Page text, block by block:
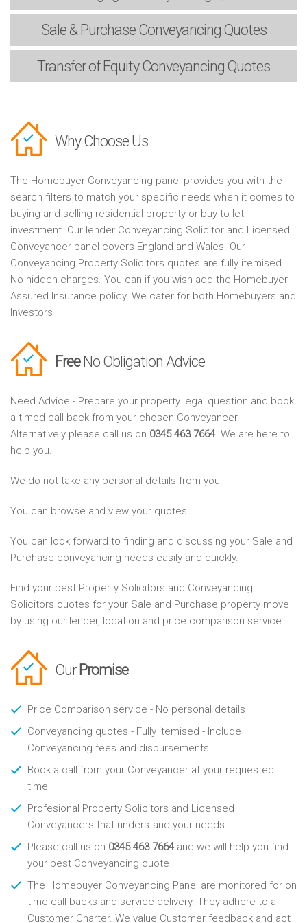
Sale & PurchaseConveyancing Quotes
Transfer of EquityConveyancing Quotes
Why Choose Us
The Homebuyer Conveyancing panel provides you with the
search filters to match your specific needs when it comes to
buying and selling residential property or buy to let
investment. Our lender Conveyancing Solicitor and Licensed
Conveyancer panel covers England and Wales. Our
Conveyancing Property Solicitors quotes are fully itemised.
No hidden charges. You can if you wish add the Homebuyer
Assured Insurance policy. We cater for both Homebuyers and
Investors
FreeNo Obligation Advice
Need Advice - Prepare your property legal question and book
a timed call back from your chosen Conveyancer.
Alternatively please call us on 0345 463 7664. We are here to
help you.
We do not take any personal details from you.
You can browse and view your quotes.
You can look forward to finding and discussing your Sale and
Purchase conveyancing needs easily and quickly.
Find your best Property Solicitors and Conveyancing
Solicitors quotes for your Sale and Purchase property move
by using our lender, location and price comparison service.
Our Promise
Price Comparison service - No personal details
Conveyancing quotes - Fully itemised - Include
Conveyancing fees and disbursements
Book a call from your Conveyancer at your requested
time
Profesional Property Solicitors and Licensed
Conveyancers that understand your needs
Please call us on 0345 463 7664and we will help you find
your best Conveyancing quote
The Homebuyer Conveyancing Panel are monitored for on
time call backs and service delivery. They adhere to a
Customer Charter. We value Customer feedback and act